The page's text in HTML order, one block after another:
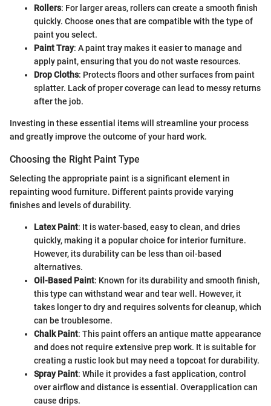
Rollers: For larger areas, rollers can create a smooth finish
quickly. Choose ones that are compatible with the type of
paint you select.
Paint Tray: A paint tray makes it easier to manage and
apply paint, ensuring that you do not waste resources.
Drop Cloths: Protects floors and other surfaces from paint
splatter. Lack of proper coverage can lead to messy returns
after the job.
Investing in these essential items will streamline your process
and greatly improve the outcome of your hard work.
Choosing the Right Paint Type
Selecting the appropriate paint is a significant element in
repainting wood furniture. Different paints provide varying
finishes and levels of durability.
Latex Paint: It is water-based, easy to clean, and dries
quickly, making it a popular choice for interior furniture.
However, its durability can be less than oil-based
alternatives.
Oil-Based Paint: Known for its durability and smooth finish,
this type can withstand wear and tear well. However, it
takes longer to dry and requires solvents for cleanup, which
can be troublesome.
Chalk Paint: This paint offers an antique matte appearance
and does not require extensive prep work. It is suitable for
creating a rustic look but may need a topcoat for durability.
Spray Paint: While it provides a fast application, control
over airflow and distance is essential. Overapplication can
cause drips.